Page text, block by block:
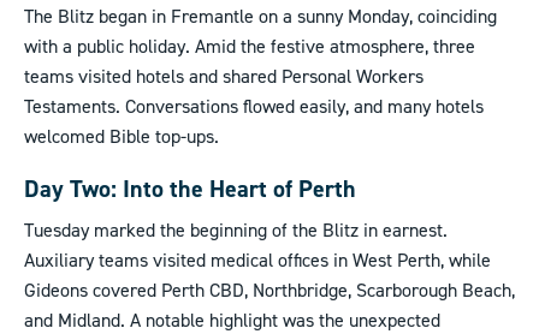
The Blitz began in Fremantle on a sunny Monday, coinciding
with a public holiday. Amid the festive atmosphere, three
teams visited hotels and shared Personal Workers
Testaments. Conversations flowed easily, and many hotels
welcomed Bible top-ups.
Day Two: Into the Heart of Perth
Tuesday marked the beginning of the Blitz in earnest.
Auxiliary teams visited medical offices in West Perth, while
Gideons covered Perth CBD, Northbridge, Scarborough Beach,
and Midland. A notable highlight was the unexpected